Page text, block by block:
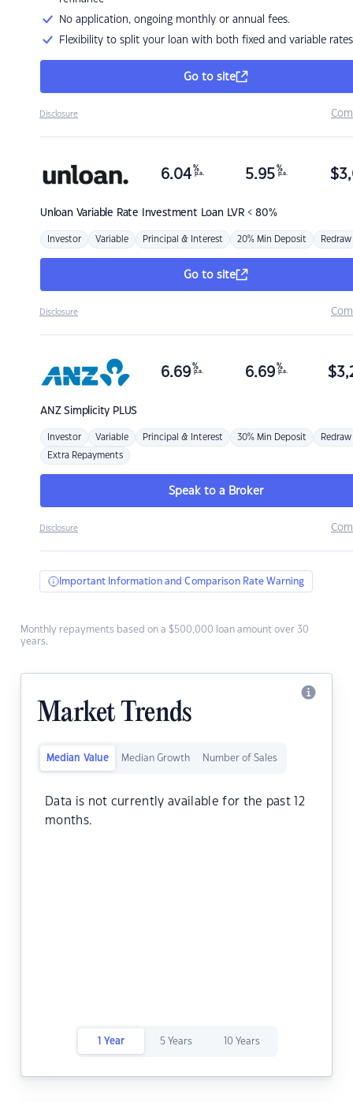
No application, ongoing monthly or annual fees.
Flexibility to split your loan with both fixed and variable rates
Go to site
Disclosure
Unloan Variable Rate Investment Loan LVR < 80%
6.04 %
p.a. 5.95 %
p.a. $
Investor Variable Principal & Interest 20% Min Deposit Redraw
Go to site
Disclosure
ANZSimplicity PLUS
6.69 %
p.a. 6.69 %
p.a. $
Investor Variable Principal & Interest 30% Min Deposit Redraw
Extra Repayments
Speak to a Broker
Disclosure
Important Information and Comparison Rate Warning
Monthly repayments based on a $500,000 loan amount over 30
years.
Market Trends
Median Value Median Growth Number of Sales
Data is not currently available for the past 12
months.
1 Year 5 Years 10 Years